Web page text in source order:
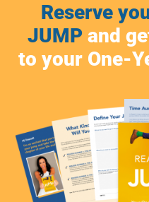
Reserve
JUMP and
to your One-